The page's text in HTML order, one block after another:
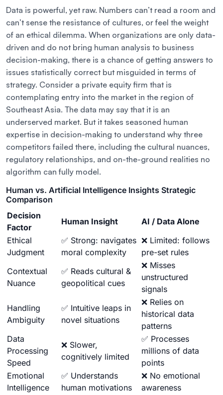
Data is powerful, yet raw. Numbers can’t read a room and
can’t sense the resistance of cultures, or feel the weight
of an ethical dilemma. When organizations are only data-
driven and do not bring human analysis to business
decision-making, there is a chance of getting answers to
issues statistically correct but misguided in terms of
strategy. Consider a private equity firm that is
contemplating entry into the market in the region of
Southeast Asia. The data may say that it is an
underserved market. But it takes seasoned human
expertise in decision-making to understand why three
competitors failed there, including the cultural nuances,
regulatory relationships, and on-the-ground realities no
algorithm can fully model.
Human vs. Artificial Intelligence Insights Strategic
Comparison
Decision
Factor
Human Insight
AI / Data Alone
Ethical
Judgment
✅ Strong: navigates
moral complexity
❌ Limited: follows
pre-set rules
Contextual
Nuance
✅ Reads cultural &
geopolitical cues
❌ Misses
unstructured
signals
Handling
Ambiguity
✅ Intuitive leaps in
novel situations
❌ Relies on
historical data
patterns
Data
Processing
Speed
❌ Slower,
cognitively limited
✅ Processes
millions of data
points
Emotional
Intelligence
✅ Understands
human motivations
❌ No emotional
awareness